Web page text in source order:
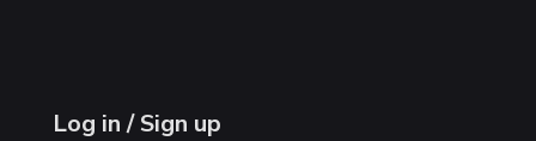
Log in / Sign up